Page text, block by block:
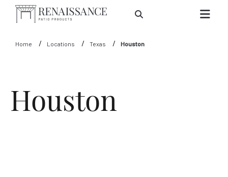
Skip to Main Content
Home Locations Texas Houston
Houston